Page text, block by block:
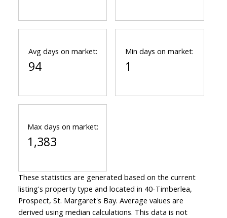
Avg days on market:
94
Min days on market:
1
Max days on market:
1,383
These statistics are generated based on the current
listing's property type and located in 40-Timberlea,
Prospect, St. Margaret's Bay. Average values are
derived using median calculations. This data is not